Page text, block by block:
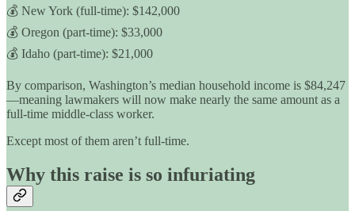
💰 New York (full-time): $142,000
💰 Oregon (part-time): $33,000
💰 Idaho (part-time): $21,000
By comparison, Washington’s median household income is $84,247
—meaning lawmakers will now make nearly the same amount as a
full-time middle-class worker.
Except most of them aren’t full-time.
Why this raise is so infuriating